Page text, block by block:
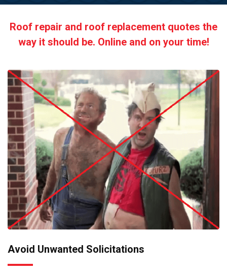
Roof repair and roof replacement quotes the
way it should be. Online and on your time!
Avoid Unwanted Solicitations